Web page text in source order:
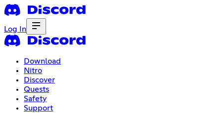
Log In
Download
Nitro
Discover
Quests
Safety
Support